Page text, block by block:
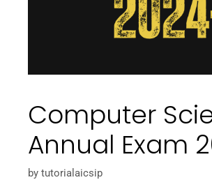
Computer
Annual Exam
by tutorialaicsip